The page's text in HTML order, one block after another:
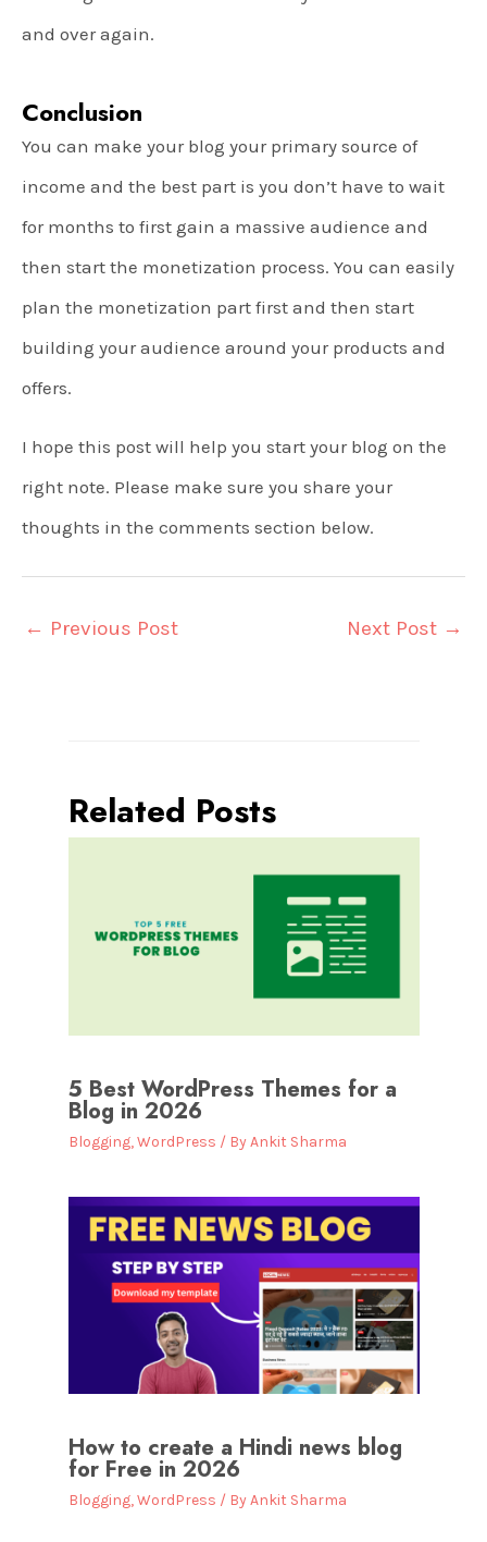
and over again.
Conclusion
You can make your blog your primary source of
income and the best part is you don’t have to wait
for months to first gain a massive audience and
then start the monetization process. You can easily
plan the monetization part first and then start
building your audience around your products and
offers.
I hope this post will help you start your blog on the
right note. Please make sure you share your
thoughts in the comments section below.
← Previous Post Next Post →
Related Posts
5 Best WordPress Themes for a
Blog in 2026
Blogging,WordPress / ByAnkit Sharma
How to create a Hindi news blog
for Free in 2026
Blogging,WordPress / ByAnkit Sharma